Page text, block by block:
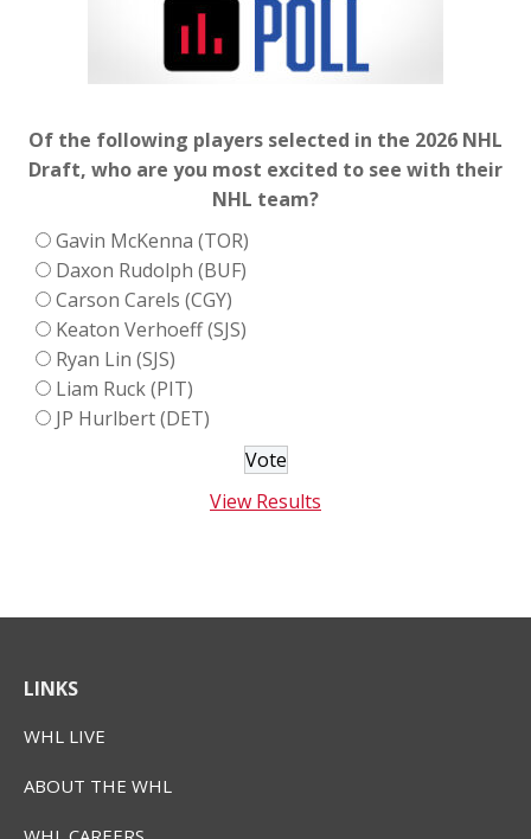
Of the following players selected in the 2026 NHL
Draft, who are you most excited to see with their
NHL team?
Gavin McKenna (TOR)
Daxon Rudolph (BUF)
Carson Carels (CGY)
Keaton Verhoeff (SJS)
Ryan Lin (SJS)
Liam Ruck (PIT)
JP Hurlbert (DET)
View Results
LINKS
WHL LIVE
ABOUT THE WHL